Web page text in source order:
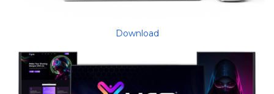
Download